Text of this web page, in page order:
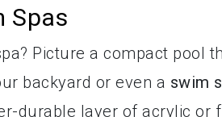
Spas
Picture a compact pool
backyard or even a swim
durable layer of acrylic or